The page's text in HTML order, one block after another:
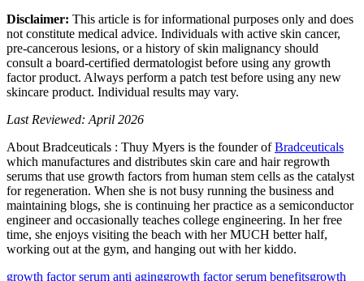
Disclaimer: This article is for informational purposes only and does
not constitute medical advice. Individuals with active skin cancer,
pre-cancerous lesions, or a history of skin malignancy should
consult a board-certified dermatologist before using any growth
factor product. Always perform a patch test before using any new
skincare product. Individual results may vary.
Last Reviewed: April 2026
About Bradceuticals : Thuy Myers is the founder ofBradceuticals
which manufactures and distributes skin care and hair regrowth
serums that use growth factors from human stem cells as the catalyst
for regeneration. When she is not busy running the business and
maintaining blogs, she is continuing her practice as a semiconductor
engineer and occasionally teaches college engineering. In her free
time, she enjoys visiting the beach with her MUCH better half,
working out at the gym, and hanging out with her kiddo.
growth factor serum anti aginggrowth factor serum benefitsgrowth